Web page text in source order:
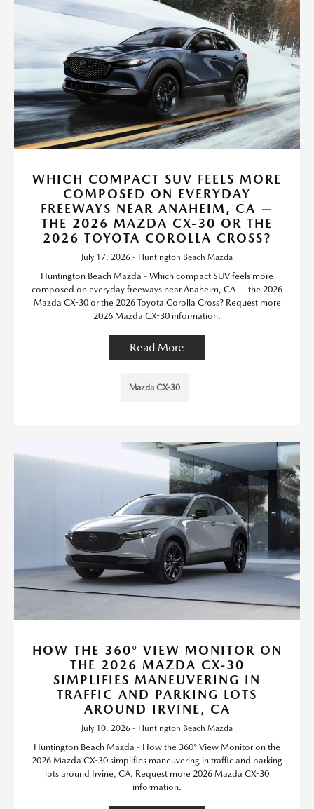
WHICH COMPACT SUV FEELS MORE
COMPOSED ON EVERYDAY
FREEWAYS NEAR ANAHEIM, CA —
THE 2026 MAZDA CX-30 OR THE
2026 TOYOTA COROLLA CROSS?
July 17, 2026 - Huntington Beach Mazda
Huntington Beach Mazda - Which compact SUV feels more
composed on everyday freeways near Anaheim, CA — the 2026
Mazda CX-30 or the 2026 Toyota Corolla Cross? Request more
2026 Mazda CX-30 information.
Read More
Mazda CX-30
HOW THE 360° VIEW MONITOR ON
THE 2026 MAZDA CX-30
SIMPLIFIES MANEUVERING IN
TRAFFIC AND PARKING LOTS
AROUND IRVINE, CA
July 10, 2026 - Huntington Beach Mazda
Huntington Beach Mazda - How the 360° View Monitor on the
2026 Mazda CX-30 simplifies maneuvering in traffic and parking
lots around Irvine, CA. Request more 2026 Mazda CX-30
information.